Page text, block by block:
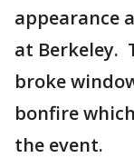
appearance
at Berkeley.
broke
bonfire
the event.